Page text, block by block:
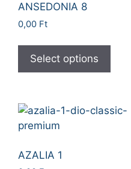
ANSEDONIA 8
0,00 Ft
Select options
AZALIA 1